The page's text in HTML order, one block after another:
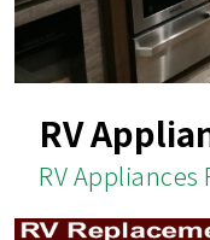
RV
RV Appliances